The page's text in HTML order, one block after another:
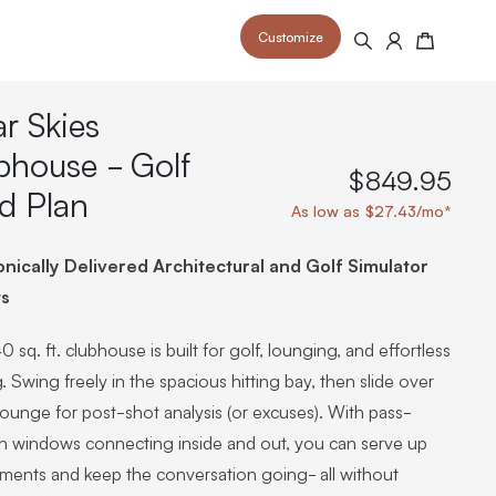
space and take your indoor golf
those “I'm in the woods”
your home or commercial sim space.
packed with price drops,
celebratory club twirl.
start creating your dream
home.
Customize Search Cart
Skies
- Golf
Plan
$849.95
As low as $27.43/mo*
Delivered Architectural and Golf Simulator
sq. ft. clubhouse is built for golf, lounging, and effortless
Swing freely in the spacious hitting bay, then slide over
for post-shot analysis (or excuses). With pass-
windows connecting inside and out, you can serve up
and keep the conversation going- all without